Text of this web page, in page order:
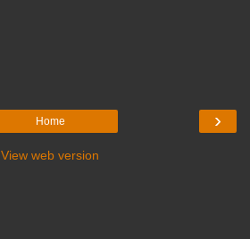
›
Home
View web version